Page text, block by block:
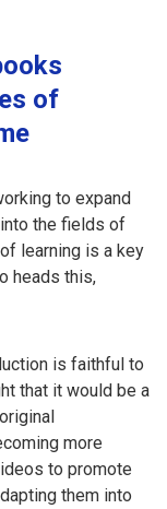
of
to expand
the fields of
learning is a key
heads this,
is faithful to
that it would be a
more
to promote
them into